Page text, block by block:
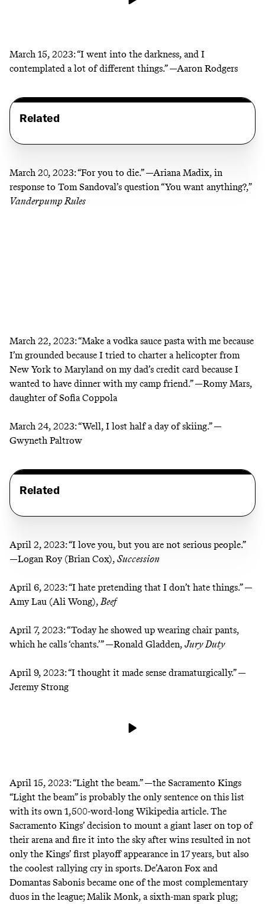
March 15, 2023:“I went into the darkness, and I
contemplated a lot of different things.” —Aaron Rodgers
Related
March 20, 2023:“For you to die.” —Ariana Madix, in
response to Tom Sandoval’s question “You want anything?,”
Vanderpump Rules
March 22, 2023:“Make a vodka sauce pasta with me because
I’m grounded because I tried to charter a helicopter from
New York to Maryland on my dad’s credit card because I
wanted to have dinner with my camp friend.” —Romy Mars,
daughter of Sofia Coppola
March 24, 2023:“Well, I lost half a day of skiing.” —
Gwyneth Paltrow
Related
April 2, 2023:“I love you, but you are not serious people.”
—Logan Roy (Brian Cox), Succession
April 6, 2023:“I hate pretending that I don’t hate things.” —
Amy Lau (Ali Wong),Beef
April 7, 2023:“Today he showed up wearing chair pants,
which he calls ‘chants.’” —Ronald Gladden, Jury Duty
April 9, 2023:“I thought it made sense dramaturgically.” —
Jeremy Strong
April 15, 2023:“Light the beam.” —the Sacramento Kings
“Light the beam” is probably the only sentence on this list
with its own 1,500-word-long Wikipedia article. The
Sacramento Kings’ decision to mount a giant laser on top of
their arena and fire it into the sky after wins resulted in not
only the Kings’ first playoff appearance in 17 years, but also
the coolest rallying cry in sports. De’Aaron Fox and
Domantas Sabonis became one of the most complementary
duos in the league; Malik Monk, a sixth-man spark plug;